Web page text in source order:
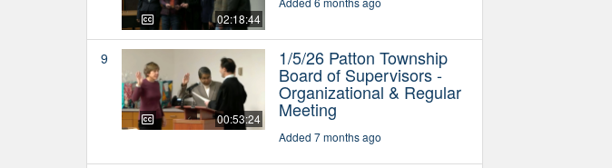
02:18:44
9
00:53:24
1/5/26 Patton Township
Board of Supervisors -
Organizational & Regular
Meeting
Added 7 months ago